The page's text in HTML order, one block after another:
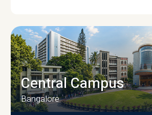
Central Campus
Bangalore